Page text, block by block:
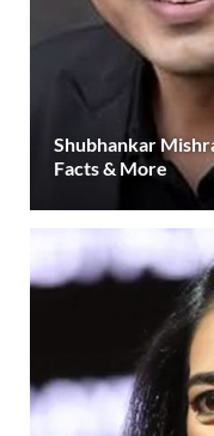
Shubhankar
Facts & More